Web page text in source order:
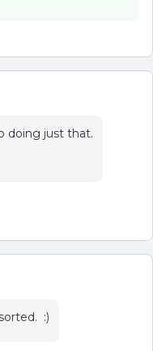
doing just that.
:)